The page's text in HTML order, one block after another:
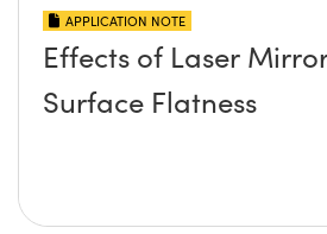
APPLICATION NOTE
Effects of Laser
Surface Flatness